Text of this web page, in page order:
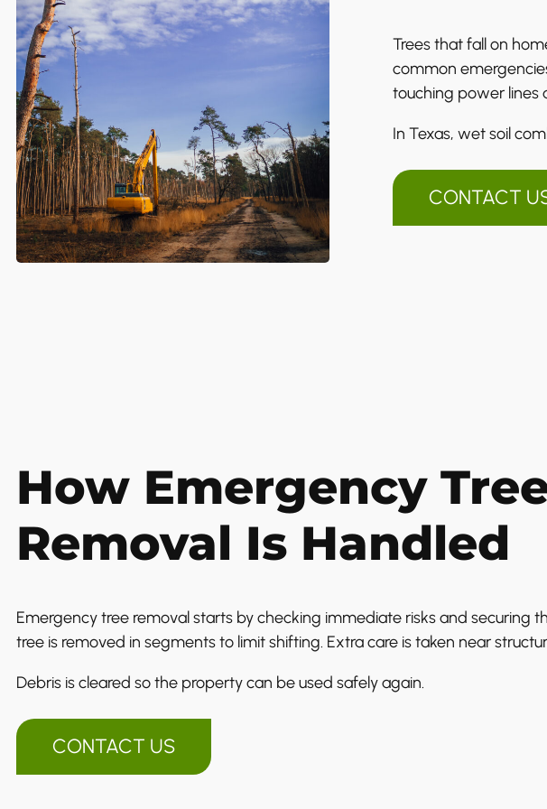
Trees that fall on
common
touching power lines
In Texas, wet soil
CONTACT
How Emergency
Removal Is Handled
Emergency tree removal starts by checking immediate risks and securing
tree is removed in segments to limit shifting. Extra care is taken near
Debris is cleared so the property can be used safely again.
CONTACT US